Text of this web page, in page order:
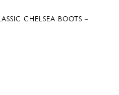
CHELSEA BOOTS –